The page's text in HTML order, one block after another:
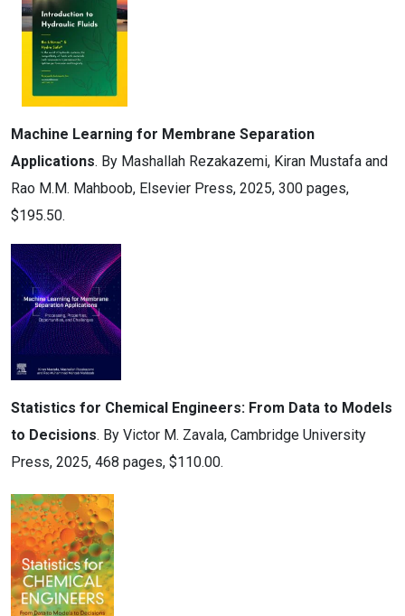
Machine Learning for Membrane Separation
Applications. By Mashallah Rezakazemi, Kiran Mustafa and
Rao M.M. Mahboob, Elsevier Press, 2025, 300 pages,
$195.50.
Statistics for Chemical Engineers: From Data to Models
to Decisions. By Victor M. Zavala, Cambridge University
Press, 2025, 468 pages, $110.00.